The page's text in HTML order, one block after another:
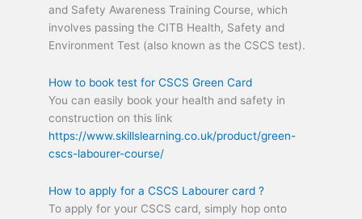
and Safety Awareness Training Course, which
involves passing the CITB Health, Safety and
Environment Test (also known as the CSCS test).
How to book test for CSCS Green Card
You can easily book your health and safety in
construction on this link
https://www.skillslearning.co.uk/product/green-
cscs-labourer-course/
How to apply for a CSCS Labourer card ?
To apply for your CSCS card, simply hop onto